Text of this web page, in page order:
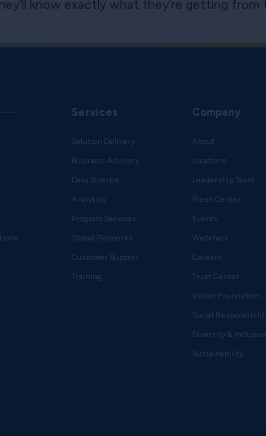
know exactly what they’re getting
Services
Solution Delivery
Business Advisory
Data Science
Analytics
Program Services
Global Payments
Customer Support
Training
Company
About
Locations
Leadership Team
Press Center
Events
Webinars
Careers
Trust Center
Vistex Foundation
Social
Diversity &
Sustainability